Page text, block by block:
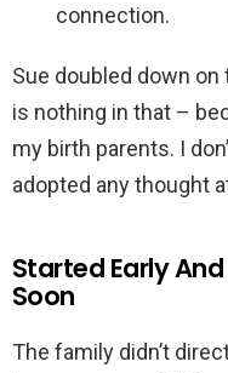
connection.
Sue doubled down on
is nothing in that –
my birth parents. I
adopted any thought
Started Early
Soon
The family didn’t